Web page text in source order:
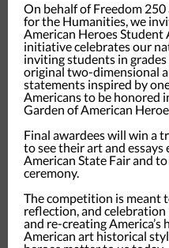
On behalf of Freedom
for the Humanities, we
American Heroes
initiative celebrates our
inviting students in
original two-dimensional
statements inspired by
Americans to be honored
Garden of American
Final awardees will win a
to see their art and
American State Fair and
ceremony.
The competition is meant
reflection, and
and re-creating America’s
American art historical